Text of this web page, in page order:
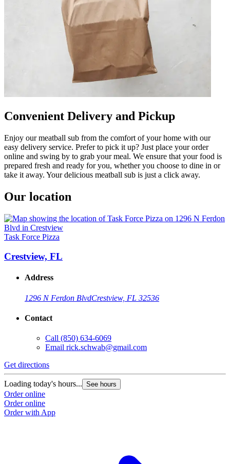
Convenient Delivery and Pickup
Enjoy our meatball sub from the comfort of your home with our
easy delivery service. Prefer to pick it up? Just place your order
online and swing by to grab your meal. We ensure that your food is
prepared fresh and ready for you, whether you choose to dine in or
take it away. Your delicious meatball sub is just a click away.
Our location
Task Force Pizza
Crestview, FL
Address
1296 N Ferdon BlvdCrestview, FL 32536
Contact
Call (850) 634-6069
Email rick.schwab@gmail.com
Get directions
Loading today's hours... See hours
Order online
Order online
Order with App